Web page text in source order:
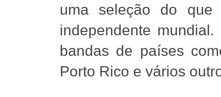
uma seleção do
independente
bandas de países
Porto Rico e vários